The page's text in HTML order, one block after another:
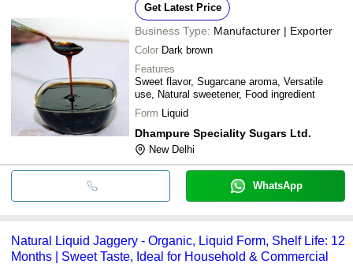
Get Latest Price
Business Type: Manufacturer | Exporter
Color Dark brown
Features
Sweet flavor, Sugarcane aroma, Versatile
use, Natural sweetener, Food ingredient
Form Liquid
Dhampure Speciality Sugars Ltd.
New Delhi
WhatsApp
Natural Liquid Jaggery - Organic, Liquid Form, Shelf Life: 12
Months | Sweet Taste, Ideal for Household & Commercial